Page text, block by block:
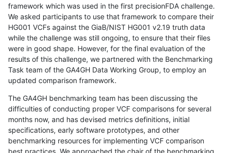
framework which was used in the first precisionFDA challenge.
We asked participants to use that framework to compare their
HG001 VCFs against the GiaB/NIST HG001 v2.19 truth data
while the challenge was still ongoing, to ensure that their files
were in good shape. However, for the final evaluation of the
results of this challenge, we partnered with the Benchmarking
Task team of the GA4GH Data Working Group, to employ an
updated comparison framework.
The GA4GH benchmarking team has been discussing the
difficulties of conducting proper VCF comparisons for several
months now, and has devised metrics definitions, initial
specifications, early software prototypes, and other
benchmarking resources for implementing VCF comparison
best practices. We approached the chair of the benchmarking